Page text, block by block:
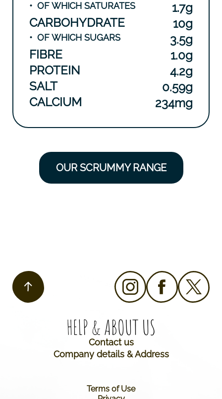
• OF WHICH SATURATES
1.7g
CARBOHYDRATE
10g
• OF WHICH SUGARS
3.5g
FIBRE
1.0g
PROTEIN
4.2g
SALT
0.59g
CALCIUM
234mg
OUR SCRUMMY RANGE
HELP & ABOUT US​
Contact us
Company details & Address
Terms of Use